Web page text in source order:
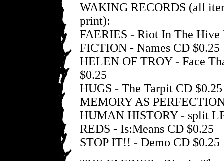
WAKING RECORDS (all
print):
FAERIES - Riot In The Hive
FICTION - Names CD $0.25
HELEN OF TROY - Face
$0.25
HUGS - The Tarpit CD $0.25
MEMORY AS
HUMAN HISTORY - split
REDS - Is:Means CD $0.25
STOP IT!! - Demo CD $0.25